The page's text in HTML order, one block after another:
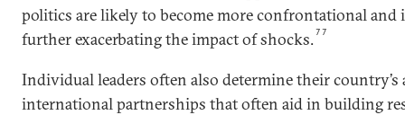
politics are likely to become more confrontational and
further exacerbating the impact of shocks.77
Individual leaders often also determine their
international partnerships that often aid in building